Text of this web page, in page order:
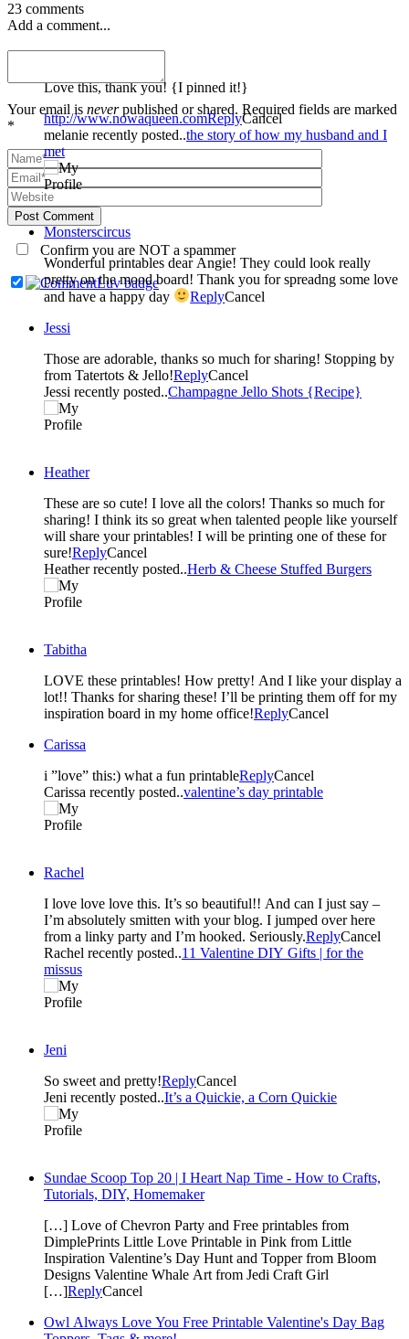
23 comments
Add a comment...
Your email is neverpublished or shared. Required fields are marked
*
Post Comment
Confirm you are NOT a spammer
melanie
Love this, thank you! {I pinned it!}
http://www.nowaqueen.comReplyCancel
melanie recently posted..the story of how my husband and I
met
Monsterscircus
Wonderful printables dear Angie! They could look really
pretty on the mood board! Thank you for spreadng some love
and have a happy day
ReplyCancel
Jessi
Those are adorable, thanks so much for sharing! Stopping by
from Tatertots & Jello!ReplyCancel
Jessi recently posted..Champagne Jello Shots {Recipe}
Heather
These are so cute! I love all the colors! Thanks so much for
sharing! I think its so great when talented people like yourself
will share your printables! I will be printing one of these for
sure!ReplyCancel
Heather recently posted..Herb & Cheese Stuffed Burgers
Tabitha
LOVE these printables! How pretty! And I like your display a
lot!! Thanks for sharing these! I’ll be printing them off for my
inspiration board in my home office!ReplyCancel
Carissa
i ”love” this:) what a fun printableReplyCancel
Carissa recently posted..valentine’s day printable
Rachel
I love love love this. It’s so beautiful!! And can I just say –
I’m absolutely smitten with your blog. I jumped over here
from a linky party and I’m hooked. Seriously.ReplyCancel
Rachel recently posted..11 Valentine DIY Gifts | for the
missus
Jeni
So sweet and pretty!ReplyCancel
Jeni recently posted..It’s a Quickie, a Corn Quickie
Sundae Scoop Top 20 | I Heart Nap Time - How to Crafts,
Tutorials, DIY, Homemaker
[…] Love of Chevron Party and Free printables from
DimplePrints Little Love Printable in Pink from Little
Inspiration Valentine’s Day Hunt and Topper from Bloom
Designs Valentine Whale Art from Jedi Craft Girl
[…]ReplyCancel
Owl Always Love You Free Printable Valentine's Day Bag